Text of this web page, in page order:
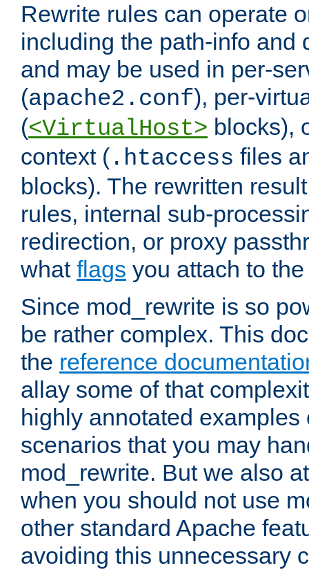
Rewrite rules can operate
including the path-info and
and may be used in per-
(apache2.conf), per-
(<VirtualHost> blocks),
context ( .htaccess files
blocks). The rewritten
rules, internal sub-
redirection, or proxy
what flags you attach to
Since mod_rewrite is so
be rather complex. This
the reference
allay some of that
highly annotated examples
scenarios that you may
mod_rewrite. But we also
when you should not use
other standard Apache
avoiding this unnecessary